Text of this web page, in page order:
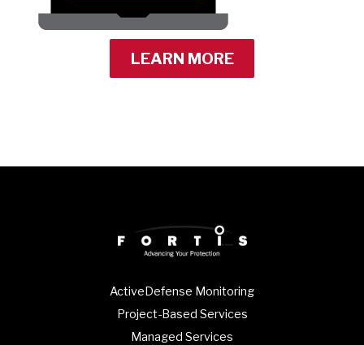
LEARN MORE
ActiveDefense Monitoring
Project-Based Services
Managed Services